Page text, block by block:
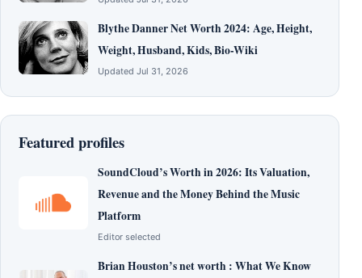
Blythe Danner Net Worth 2024: Age, Height,
Weight, Husband, Kids, Bio-Wiki
Updated Jul 31, 2026
Featured profiles
SoundCloud’s Worth in 2026: Its Valuation,
Revenue and the Money Behind the Music
Platform
Editor selected
Brian Houston’s net worth : What We Know